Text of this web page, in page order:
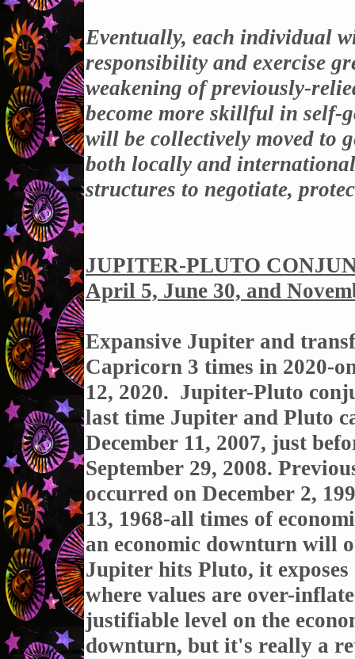
Eventually, each individual
responsibility and exercise
weakening of previously-
become more skillful in self-
will be collectively moved to
both locally and
structures to negotiate,
JUPITER-PLUTO
April 5, June 30, and
Expansive Jupiter and
Capricorn 3 times in 2020-
12, 2020. Jupiter-Pluto
last time Jupiter and Pluto
December 11, 2007, just
September 29, 2008.
occurred on December 2,
13, 1968-all times of
an economic downturn will
Jupiter hits Pluto, it
where values are over-
justifiable level on the
downturn, but it's really a